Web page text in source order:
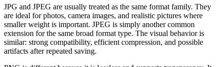
JPG and JPEG are usually treated as the same format family. They
are ideal for photos, camera images, and realistic pictures where
smaller weight is important. JPEG is simply another common
extension for the same broad format type. The visual behavior is
similar: strong compatibility, efficient compression, and possible
artifacts after repeated saving.